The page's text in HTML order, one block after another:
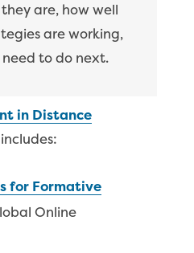
are, how well
are working,
to do next.
in Distance
for Formative
Online